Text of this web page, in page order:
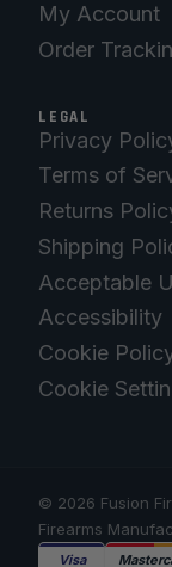
My Account
Order
LEGAL
Privacy
Terms of
Returns
Shipping
Acceptable
Accessibility
Cookie
Cookie
© 2026 Fusion
Firearms
Visa